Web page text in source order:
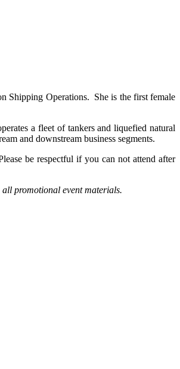
Shipping Operations. She is the first female
a fleet of tankers and liquefied natural
and downstream business segments.
be respectful if you can not attend after
promotional event materials.